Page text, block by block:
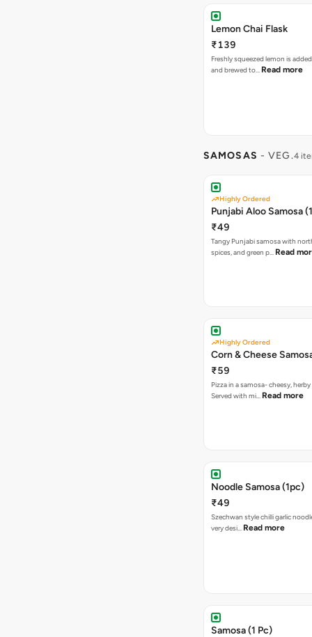
Lemon Chai Flask
₹139
Freshly squeezed lemon is
and brewed to… Read more
SAMOSAS - VEG.4
Highly Ordered
Punjabi Aloo Samosa
₹49
Tangy Punjabi samosa with
spices, and green p… Read
Highly Ordered
Corn & Cheese
₹59
Pizza in a samosa- cheesy,
Served with mi… Read more
Noodle Samosa (1pc)
₹49
Szechwan style chilli garlic
very desi… Read more
Samosa (1 Pc)